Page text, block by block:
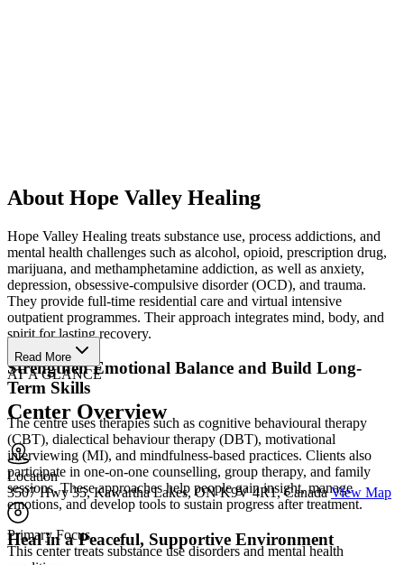
About Hope Valley Healing
Hope Valley Healing treats substance use, process addictions, and
mental health challenges such as alcohol, opioid, prescription drug,
marijuana, and methamphetamine addiction, as well as anxiety,
depression, obsessive-compulsive disorder (OCD), and trauma.
They provide full-time residential care and virtual intensive
outpatient programmes. Their approach integrates mind, body, and
spirit for lasting recovery.
Strengthen Emotional Balance and Build Long-
Term Skills
The centre uses therapies such as cognitive behavioural therapy
(CBT), dialectical behaviour therapy (DBT), motivational
interviewing (MI), and mindfulness-based practices. Clients also
participate in one-on-one counselling, group therapy, and family
sessions. These approaches help people gain insight, manage
emotions, and develop tools to sustain progress after treatment.
Heal in a Peaceful, Supportive Environment
Read More
AT A GLANCE
Center Overview
Location
3507 Hwy 35, Kawartha Lakes, ON K9V 4R1, Canada View Map
Primary Focus
This center treats substance use disorders and mental health